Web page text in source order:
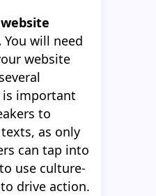
You will need
website
is important
to
as only
can tap into
use culture-
drive action.